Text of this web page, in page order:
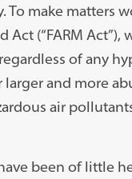
make matters
(“FARM Act”),
of any
larger and more
air
been of little